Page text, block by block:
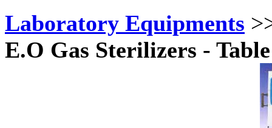
Laboratory Equipments
E.O Gas Sterilizers -